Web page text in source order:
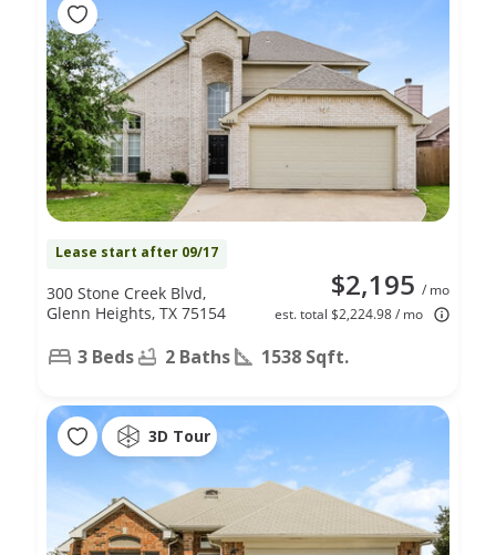
Lease start after 09/17
$2,195 / mo
est. total $2,224.98 / mo
300 Stone Creek Blvd,
Glenn Heights, TX 75154
3 Beds 2 Baths 1538 Sqft.
3D Tour